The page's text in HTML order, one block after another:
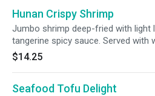
Hunan Crispy Shrimp
Jumbo shrimp deep-fried with
tangerine spicy sauce. Served with
$14.25
Seafood Tofu Delight